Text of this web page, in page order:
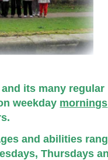
its many regular
weekday mornings
and abilities
Thursdays